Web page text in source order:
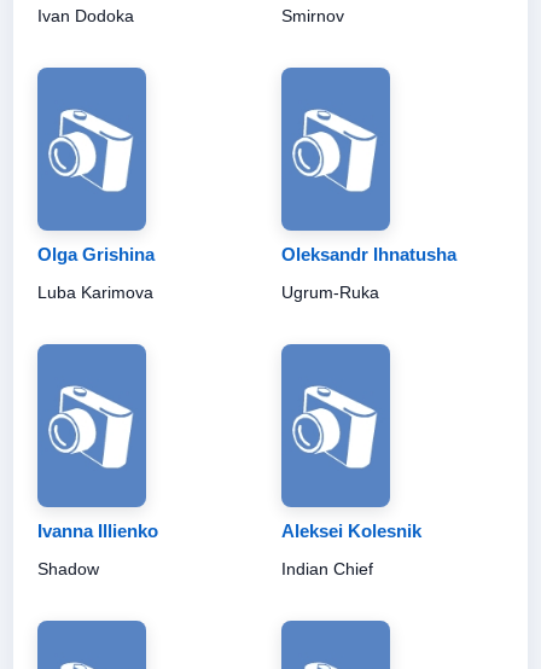
Ivan Dodoka Smirnov
Olga Grishina
Luba Karimova
Oleksandr Ihnatusha
Ugrum-Ruka
Ivanna Illienko
Shadow
Aleksei Kolesnik
Indian Chief